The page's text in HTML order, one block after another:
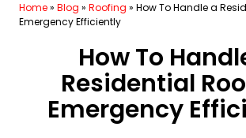
Home» Blog » Roofing » How To Handle a
Emergency Efficiently
How To
Residential
Emergency